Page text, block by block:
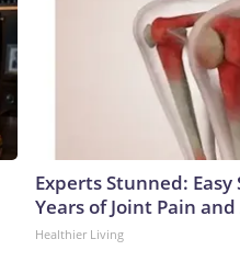
Experts Stunned:
Years of Joint Pain
Healthier Living